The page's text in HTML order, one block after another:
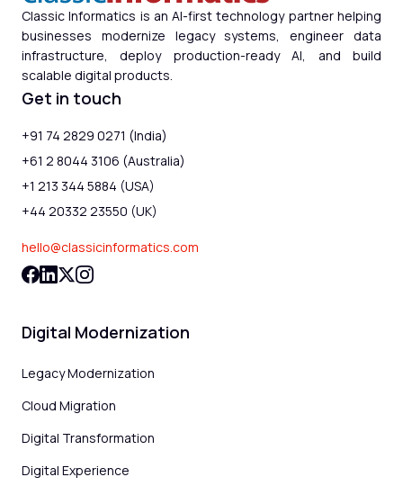
Classic Informatics is an AI-first technology partner helping
businesses modernize legacy systems, engineer data
infrastructure, deploy production-ready AI, and build
scalable digital products.
Get in touch
+91 74 2829 0271 (India)
+61 2 8044 3106 (Australia)
+1 213 344 5884 (USA)
+44 20332 23550 (UK)
hello@classicinformatics.com
Digital Modernization
Legacy Modernization
Cloud Migration
Digital Transformation
Digital Experience